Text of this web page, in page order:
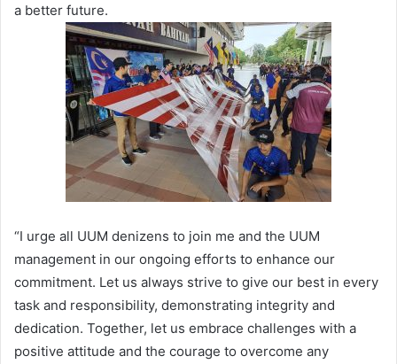
a better future.
“I urge all UUM denizens to join me and the UUM
management in our ongoing efforts to enhance our
commitment. Let us always strive to give our best in every
task and responsibility, demonstrating integrity and
dedication. Together, let us embrace challenges with a
positive attitude and the courage to overcome any